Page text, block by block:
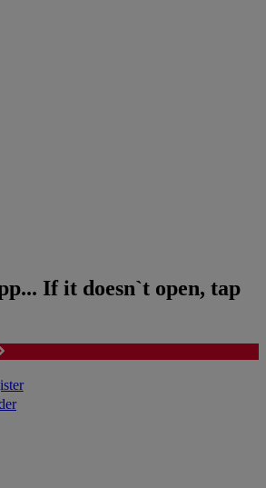
If it doesn`t open, tap